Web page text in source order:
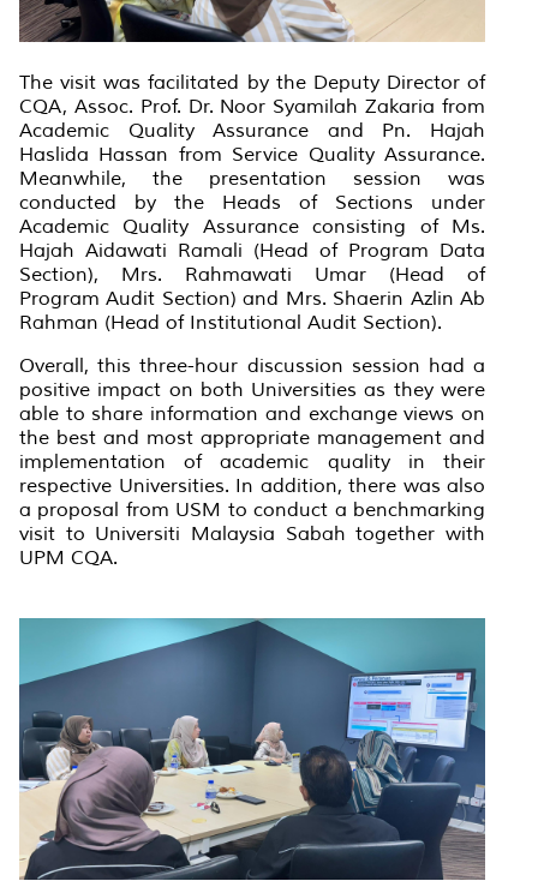
The visit was facilitated by the Deputy Director of
CQA, Assoc. Prof. Dr. Noor Syamilah Zakaria from
Academic Quality Assurance and Pn. Hajah
Haslida Hassan from Service Quality Assurance.
Meanwhile, the presentation session was
conducted by the Heads of Sections under
Academic Quality Assurance consisting of Ms.
Hajah Aidawati Ramali (Head of Program Data
Section), Mrs. Rahmawati Umar (Head of
Program Audit Section) and Mrs. Shaerin Azlin Ab
Rahman (Head of Institutional Audit Section).
Overall, this three-hour discussion session had a
positive impact on both Universities as they were
able to share information and exchange views on
the best and most appropriate management and
implementation of academic quality in their
respective Universities. In addition, there was also
a proposal from USM to conduct a benchmarking
visit to Universiti Malaysia Sabah together with
UPM CQA.